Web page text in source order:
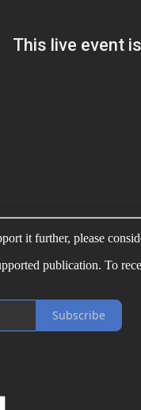
it further, please
publication. To
Subscribe